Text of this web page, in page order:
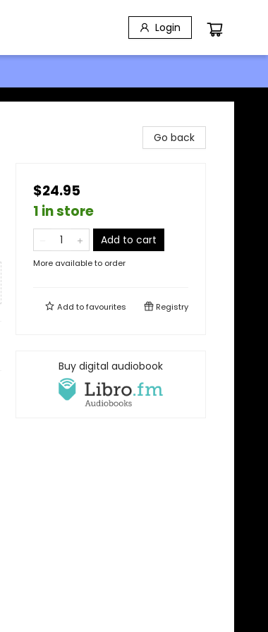
Login
Go back
$24.95
1 in store
Add to cart
More available to order
Add tofavourites Registry
Buy digital audiobook